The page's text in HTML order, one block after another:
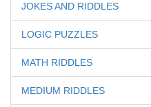
JOKES AND RIDDLES
LOGIC PUZZLES
MATH RIDDLES
MEDIUM RIDDLES